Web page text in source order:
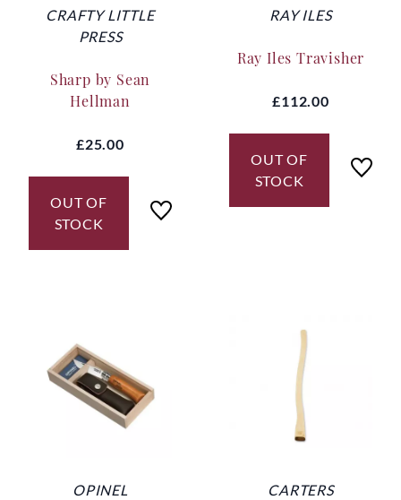
CRAFTY LITTLE
PRESS
Sharp by Sean
Hellman
£25.00
OUT OF
STOCK
RAY ILES
Ray Iles Travisher
£112.00
OUT OF
STOCK
OPINEL CARTERS